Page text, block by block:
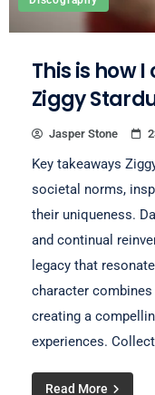
This is how
Ziggy
Jasper Stone
Key takeaways
societal norms,
their uniqueness.
and continual
legacy that
character
creating a
experiences.
Read More